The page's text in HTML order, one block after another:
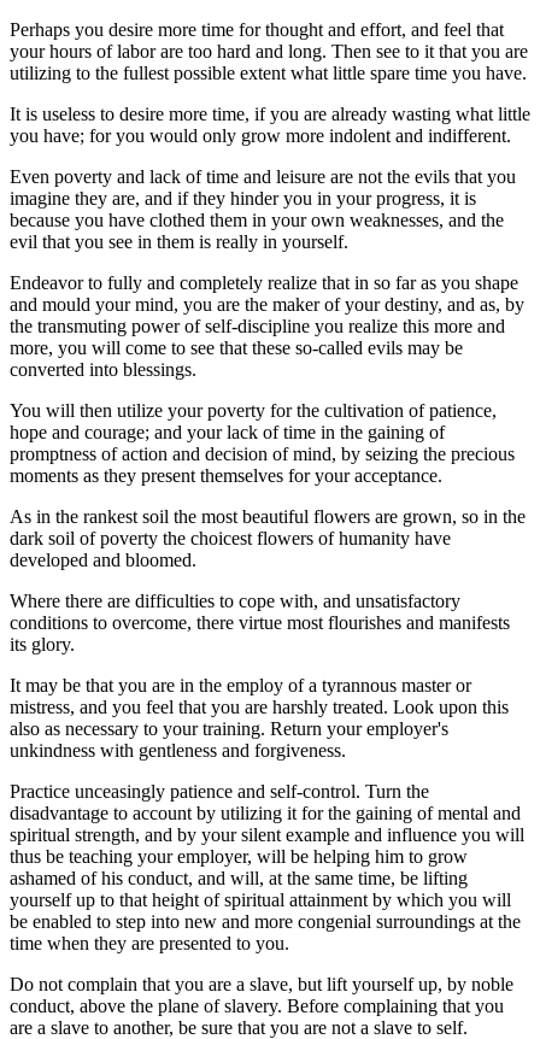
Perhaps you desire more time for thought and effort, and feel that
your hours of labor are too hard and long. Then see to it that you are
utilizing to the fullest possible extent what little spare time you have.
It is useless to desire more time, if you are already wasting what little
you have; for you would only grow more indolent and indifferent.
Even poverty and lack of time and leisure are not the evils that you
imagine they are, and if they hinder you in your progress, it is
because you have clothed them in your own weaknesses, and the
evil that you see in them is really in yourself.
Endeavor to fully and completely realize that in so far as you shape
and mould your mind, you are the maker of your destiny, and as, by
the transmuting power of self-discipline you realize this more and
more, you will come to see that these so-called evils may be
converted into blessings.
You will then utilize your poverty for the cultivation of patience,
hope and courage; and your lack of time in the gaining of
promptness of action and decision of mind, by seizing the precious
moments as they present themselves for your acceptance.
As in the rankest soil the most beautiful flowers are grown, so in the
dark soil of poverty the choicest flowers of humanity have
developed and bloomed.
Where there are difficulties to cope with, and unsatisfactory
conditions to overcome, there virtue most flourishes and manifests
its glory.
It may be that you are in the employ of a tyrannous master or
mistress, and you feel that you are harshly treated. Look upon this
also as necessary to your training. Return your employer's
unkindness with gentleness and forgiveness.
Practice unceasingly patience and self-control. Turn the
disadvantage to account by utilizing it for the gaining of mental and
spiritual strength, and by your silent example and influence you will
thus be teaching your employer, will be helping him to grow
ashamed of his conduct, and will, at the same time, be lifting
yourself up to that height of spiritual attainment by which you will
be enabled to step into new and more congenial surroundings at the
time when they are presented to you.
Do not complain that you are a slave, but lift yourself up, by noble
conduct, above the plane of slavery. Before complaining that you
are a slave to another, be sure that you are not a slave to self.